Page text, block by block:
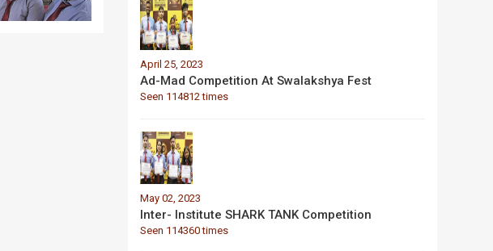
April 25, 2023
Ad-Mad Competition At Swalakshya Fest
Seen 114812 times
May 02, 2023
Inter- Institute SHARK TANK Competition
Seen 114360 times